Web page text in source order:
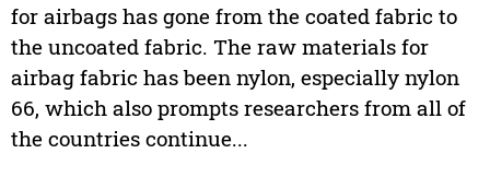
for airbags has gone from the coated fabric to
the uncoated fabric. The raw materials for
airbag fabric has been nylon, especially nylon
66, which also prompts researchers from all of
the countries continue...